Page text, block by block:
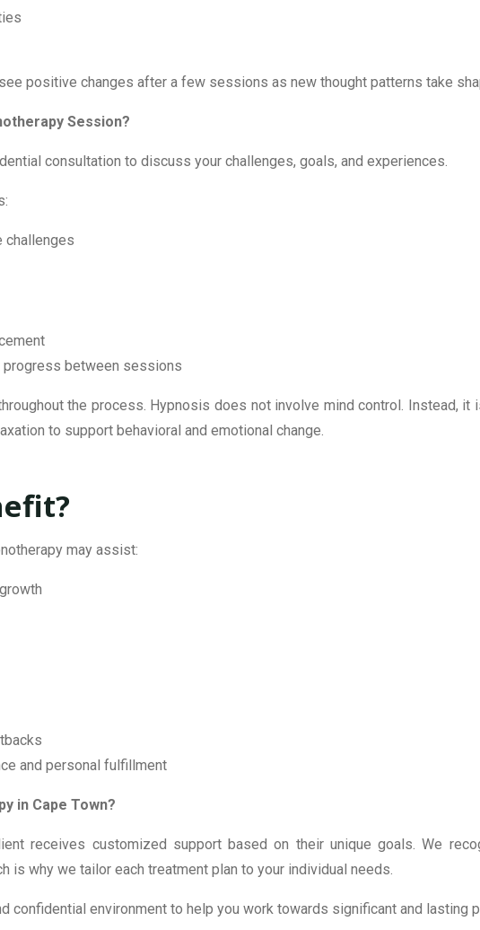
positive changes after a few sessions as new thought patterns take
Session?
consultation to discuss your challenges, goals, and experiences.
challenges
between sessions
the process. Hypnosis does not involve mind control. Instead,
to support behavioral and emotional change.
may assist:
and personal fulfillment
in Cape Town?
receives customized support based on their unique goals. We
is why we tailor each treatment plan to your individual needs.
confidential environment to help you work towards significant and lasting